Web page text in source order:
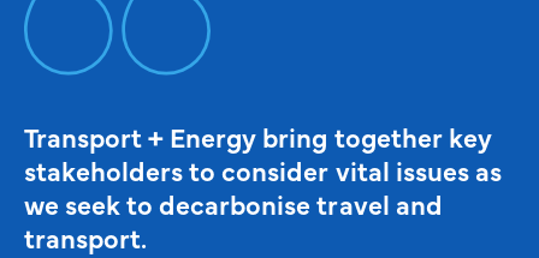
Transport + Energy bring together key
stakeholders to consider vital issues as
we seek to decarbonise travel and
transport.